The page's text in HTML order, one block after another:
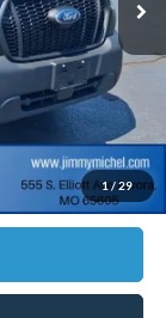
1/ 29
$18,575
+$599
$19,174